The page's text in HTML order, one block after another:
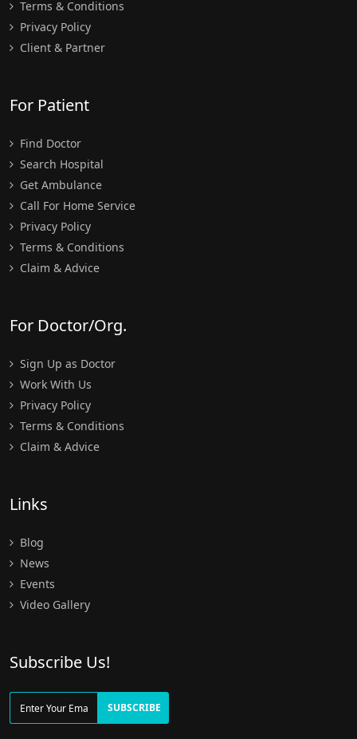
Terms & Conditions
Privacy Policy
Client & Partner
For Patient
Find Doctor
Search Hospital
Get Ambulance
Call For Home Service
Privacy Policy
Terms & Conditions
Claim & Advice
For Doctor/Org.
Sign Up as Doctor
Work With Us
Privacy Policy
Terms & Conditions
Claim & Advice
Links
Blog
News
Events
Video Gallery
Subscribe Us!
SUBSCRIBE